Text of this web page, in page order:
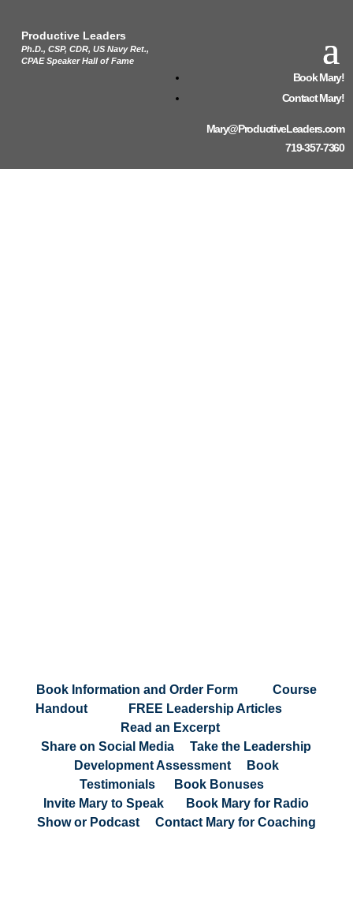
Productive Leaders
Ph.D., CSP, CDR, US Navy Ret.,
CPAE Speaker Hall of Fame
Book Mary!
Contact Mary!
Mary@ProductiveLeaders.com
719-357-7360
Book Information and Order Form| Course
Handout
FREE Leadership Articles
Read an Excerpt|
Share on Social Media |Take the Leadership
Development Assessment|
Book
Testimonials| Book Bonuses|
Invite Mary to Speak
Book Mary for Radio
Show or Podcast| Contact Mary for Coaching